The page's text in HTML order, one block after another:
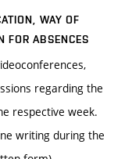
WAY OF
FOR ABSENCES
regarding the
respective week.
writing during the